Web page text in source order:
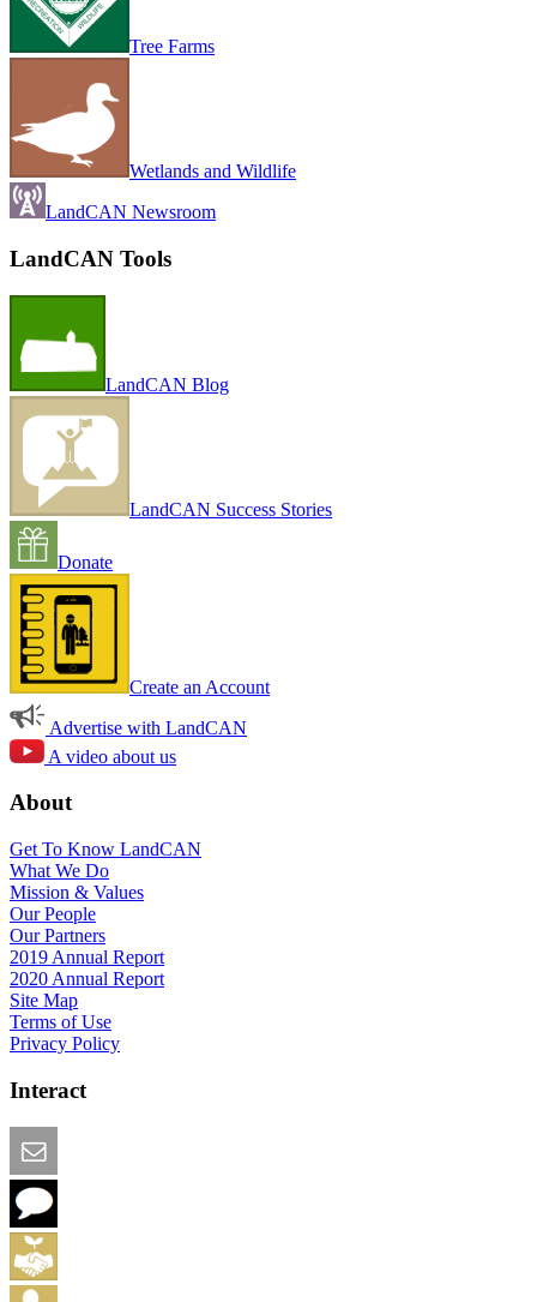
Tree Farms
Wetlands and Wildlife
LandCAN Newsroom
LandCAN Tools
LandCAN Blog
LandCAN Success Stories
Donate
Create an Account
Advertise with LandCAN
A video about us
About
Get To Know LandCAN
What We Do
Mission & Values
Our People
Our Partners
2019 Annual Report
2020 Annual Report
Site Map
Terms of Use
Privacy Policy
Interact